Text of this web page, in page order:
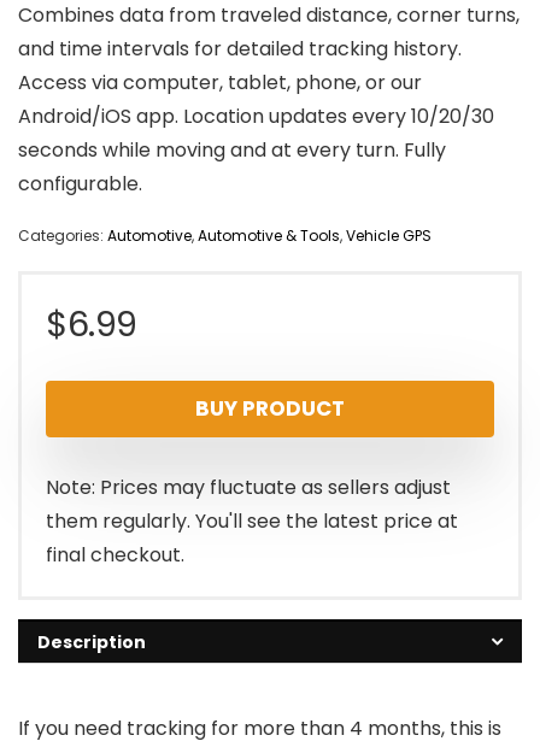
Combines data from traveled distance, corner turns,
and time intervals for detailed tracking history.
Access via computer, tablet, phone, or our
Android/iOS app. Location updates every 10/20/30
seconds while moving and at every turn. Fully
configurable.
Categories: Automotive,Automotive & Tools,Vehicle GPS
$6.99
BUY PRODUCT
Note: Prices may fluctuate as sellers adjust
them regularly. You'll see the latest price at
final checkout.
Description
If you need tracking for more than 4 months, this is